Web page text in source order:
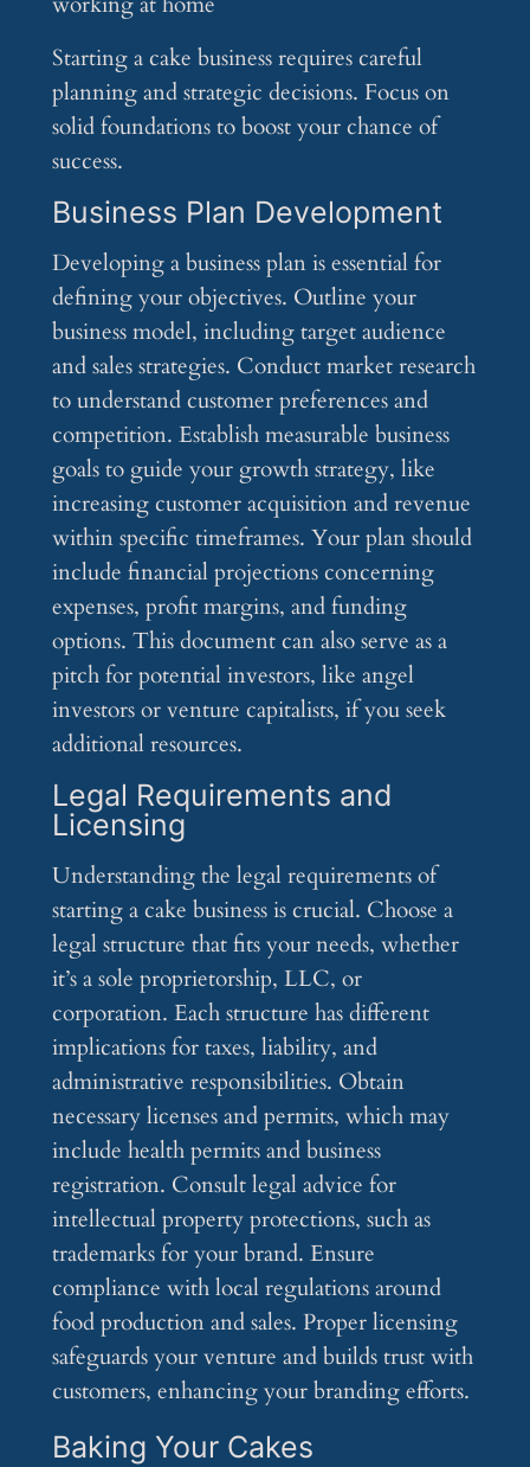
Starting a cake business requires careful
planning and strategic decisions. Focus on
solid foundations to boost your chance of
success.
Business Plan Development
Developing a business plan is essential for
defining your objectives. Outline your
business model, including target audience
and sales strategies. Conduct market research
to understand customer preferences and
competition. Establish measurable business
goals to guide your growth strategy, like
increasing customer acquisition and revenue
within specific timeframes. Your plan should
include financial projections concerning
expenses, profit margins, and funding
options. This document can also serve as a
pitch for potential investors, like angel
investors or venture capitalists, if you seek
additional resources.
Legal Requirements and
Licensing
Understanding the legal requirements of
starting a cake business is crucial. Choose a
legal structure that fits your needs, whether
it’s a sole proprietorship, LLC, or
corporation. Each structure has different
implications for taxes, liability, and
administrative responsibilities. Obtain
necessary licenses and permits, which may
include health permits and business
registration. Consult legal advice for
intellectual property protections, such as
trademarks for your brand. Ensure
compliance with local regulations around
food production and sales. Proper licensing
safeguards your venture and builds trust with
customers, enhancing your branding efforts.
Baking Your Cakes